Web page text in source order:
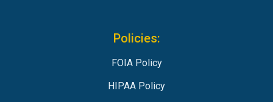
Policies:
FOIA Policy
HIPAA Policy